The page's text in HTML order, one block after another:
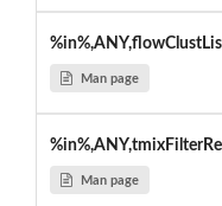
Man page
Man page